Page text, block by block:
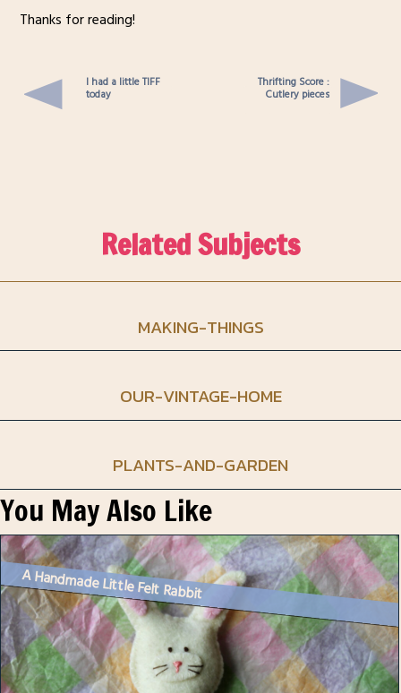
Thanks for reading!
I had a little TIFF
today
Thrifting Score :
Cutlery pieces
Related Subjects
MAKING-THINGS
OUR-VINTAGE-HOME
PLANTS-AND-GARDEN
You May Also Like
A Handmade Little Felt Rabbit